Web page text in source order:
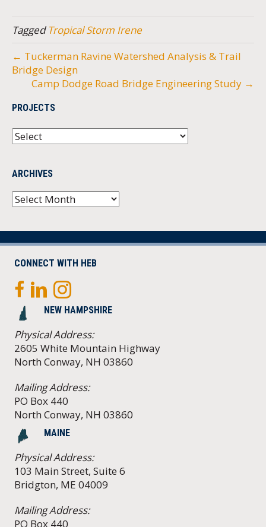
Tagged Tropical Storm Irene
← Tuckerman Ravine Watershed Analysis & Trail
Bridge Design
Camp Dodge Road Bridge Engineering Study →
PROJECTS
ARCHIVES
Archives
CONNECT WITH HEB
NEW HAMPSHIRE
Physical Address:
2605 White Mountain Highway
North Conway, NH 03860
Mailing Address:
PO Box 440
North Conway, NH 03860
MAINE
Physical Address:
103 Main Street, Suite 6
Bridgton, ME 04009
Mailing Address:
PO Box 440